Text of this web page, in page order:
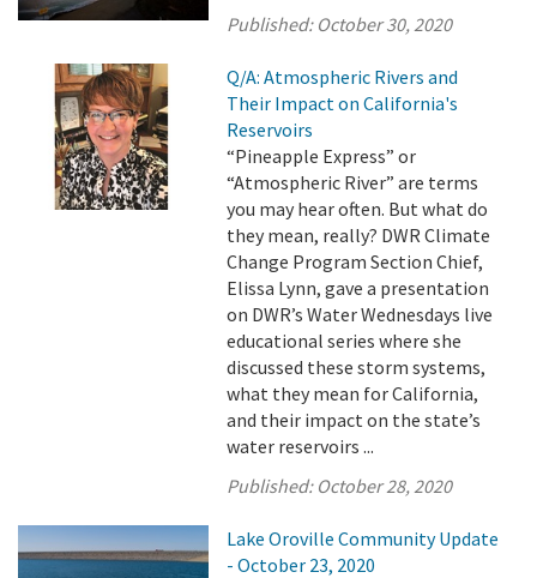
Published: October 30, 2020
Q/A: Atmospheric Rivers and
Their Impact on California's
Reservoirs
“Pineapple Express” or
“Atmospheric River” are terms
you may hear often. But what do
they mean, really? DWR Climate
Change Program Section Chief,
Elissa Lynn, gave a presentation
on DWR’s Water Wednesdays live
educational series where she
discussed these storm systems,
what they mean for California,
and their impact on the state’s
water reservoirs ...
Published: October 28, 2020
Lake Oroville Community Update
- October 23, 2020